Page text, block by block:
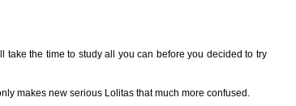
take the time to study all you can before you decided to try
makes new serious Lolitas that much more confused.